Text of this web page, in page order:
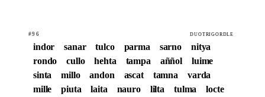
#96 DUOTRIGORDLE
indor sanar tulco parma sarno
nitya
rondo
cullo hehta tampa aññol
luime
sinta
millo andon ascat tamna
varda
mille
piuta laita nauro lilta tulma
locte